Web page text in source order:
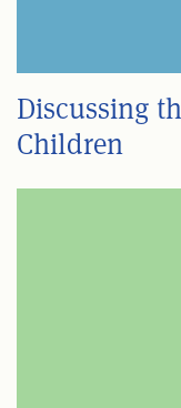
Discussing
Children